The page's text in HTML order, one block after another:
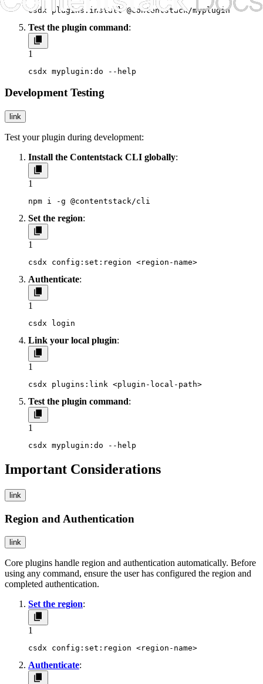
csdx plugins:install @contentstack/myplugin
Test the plugin command:
1
csdx myplugin:do --help
Development Testing
link
Test your plugin during development:
Install the Contentstack CLI globally:
1
npm i -g @contentstack/cli
Set the region:
1
csdx config:set:region <region-name>
Authenticate:
1
csdx login
Link your local plugin:
1
csdx plugins:link <plugin-local-path>
Test the plugin command:
1
csdx myplugin:do --help
Important Considerations
link
Region and Authentication
link
Core plugins handle region and authentication automatically. Before
using any command, ensure the user has configured the region and
completed authentication.
Set the region:
1
csdx config:set:region <region-name>
Authenticate: